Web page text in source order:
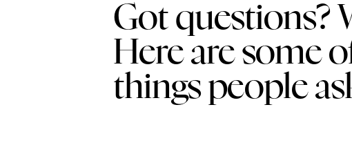
Got questions?
Here are some
things people